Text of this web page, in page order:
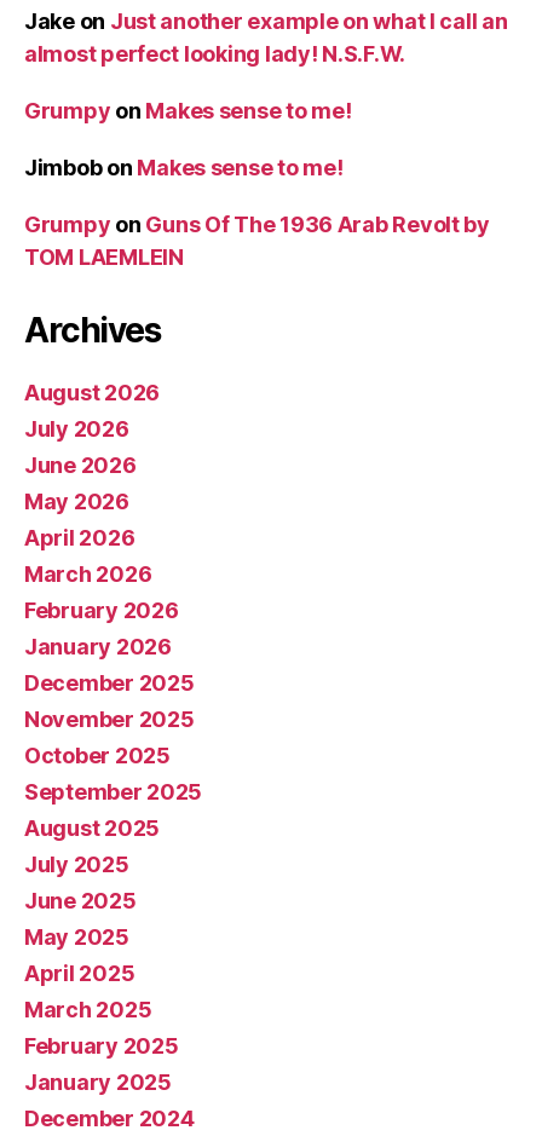
Jakeon Just another example on what I call an
almost perfect looking lady! N.S.F.W.
Grumpy on Makes sense to me!
Jimbobon Makes sense to me!
Grumpy on Guns Of The 1936 Arab Revolt by
TOM LAEMLEIN
Archives
August 2026
July 2026
June 2026
May 2026
April 2026
March 2026
February 2026
January 2026
December 2025
November 2025
October 2025
September 2025
August 2025
July 2025
June 2025
May 2025
April 2025
March 2025
February 2025
January 2025
December 2024